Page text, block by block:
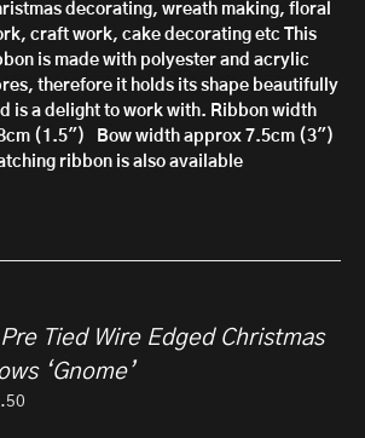
decorating, wreath making, floral
craft work, cake decorating etc
This
is made with polyester and acrylic
therefore it holds its shape beautifully
is a delight to work with. Ribbon width
(1.5")
Bow width approx 7.5cm (3")
ribbon is also available
Tied Wire Edged Christmas
‘Gnome’